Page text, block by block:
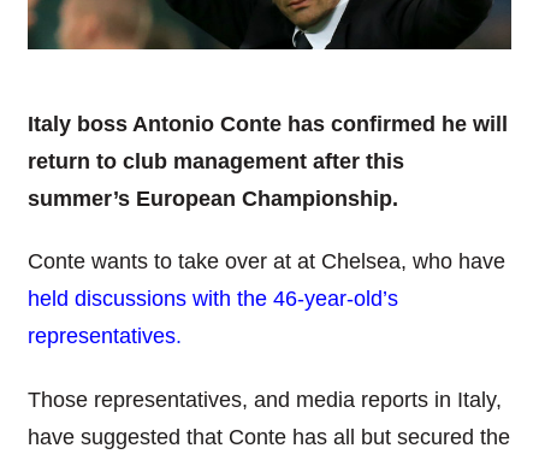
Italy boss Antonio Conte has confirmed he will
return to club management after this
summer’s European Championship.
Conte wants to take over at at Chelsea, who have
held discussions with the 46-year-old’s
representatives.
Those representatives, and media reports in Italy,
have suggested that Conte has all but secured the